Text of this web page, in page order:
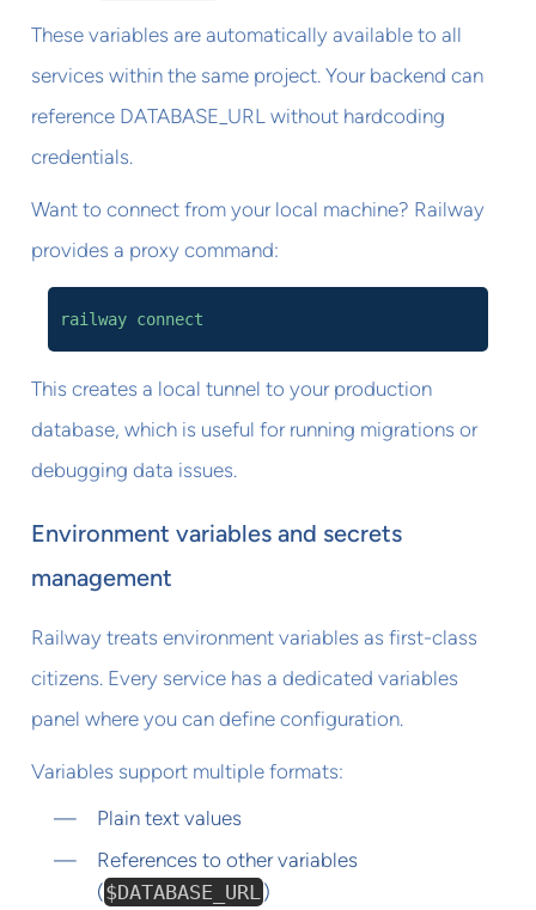
These variables are automatically available to all
services within the same project. Your backend can
reference DATABASE_URL without hardcoding
credentials.
Want to connect from your local machine? Railway
provides a proxy command:
railway connect
This creates a local tunnel to your production
database, which is useful for running migrations or
debugging data issues.
Environment variables and secrets
management
Railway treats environment variables as first-class
citizens. Every service has a dedicated variables
panel where you can define configuration.
Variables support multiple formats:
Plain text values
References to other variables
($DATABASE_URL)